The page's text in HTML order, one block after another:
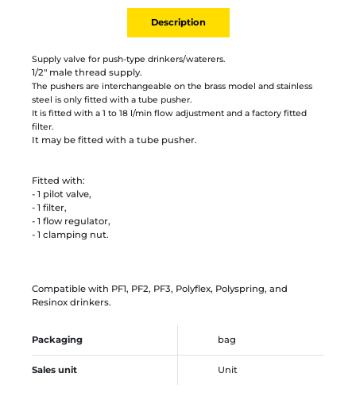
Description
Supply valve for push-type drinkers/waterers.
1/2" male thread supply.
The pushers are interchangeable on the brass model and stainless
steel is only fitted with a tube pusher.
It is fitted with a 1 to 18 l/min flow adjustment and a factory fitted
filter.
It may be fitted with a tube pusher.
Fitted with:
- 1 pilot valve,
- 1 filter,
- 1 flow regulator,
- 1 clamping nut.
Compatible with PF1, PF2, PF3, Polyflex, Polyspring, and
Resinox drinkers.
Packaging bag
Sales unit Unit